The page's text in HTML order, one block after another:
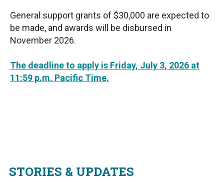
General support grants of $30,000 are expected to
be made, and awards will be disbursed in
November 2026.
The deadline to apply is Friday, July 3, 2026 at
11:59 p.m. Pacific Time.
STORIES & UPDATES